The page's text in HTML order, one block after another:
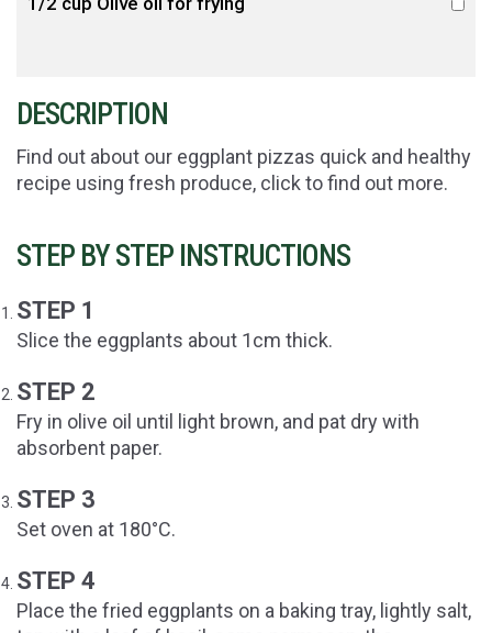
DESCRIPTION
Find out about our eggplant pizzas quick and healthy
recipe using fresh produce, click to find out more.
STEP BY STEP INSTRUCTIONS
STEP 1
Slice the eggplants about 1cm thick.
STEP 2
Fry in olive oil until light brown, and pat dry with
absorbent paper.
STEP 3
Set oven at 180°C.
STEP 4
Place the fried eggplants on a baking tray, lightly salt,